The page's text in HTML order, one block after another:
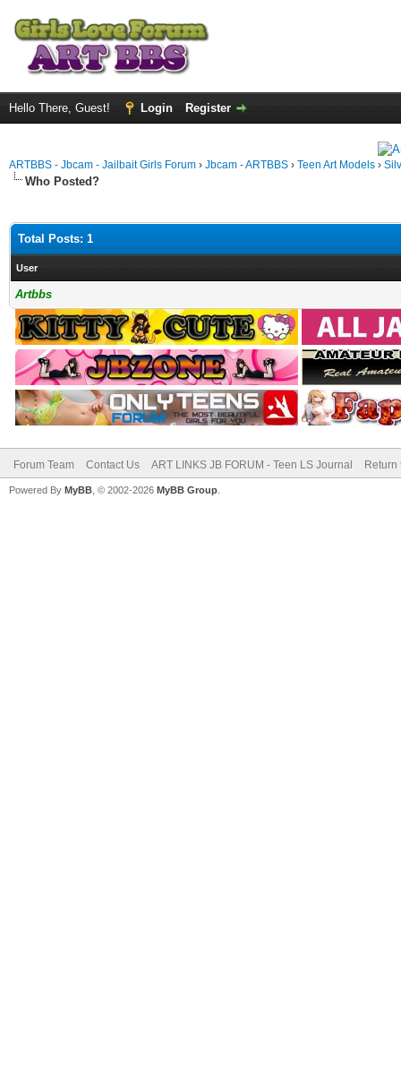
Hello There, Guest! Login Register
ARTBBS - Jbcam - Jailbait Girls Forum › Jbcam - ARTBBS › Teen Art Models ›
Who Posted?
Total Posts: 1
User
Artbbs
Forum Team Contact Us ART LINKS JB FORUM - Teen LS Journal Return
Powered By MyBB , © 2002-2026 MyBB Group